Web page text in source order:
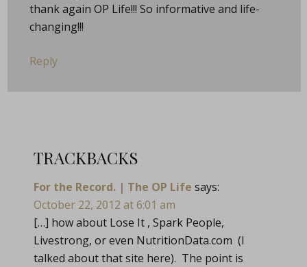
thank again OP Life!!! So informative and life-
changing!!!
Reply
TRACKBACKS
For the Record. | The OP Life says:
October 22, 2012 at 6:01 am
[…] how about Lose It , Spark People,
Livestrong, or even NutritionData.com (I
talked about that site here). The point is